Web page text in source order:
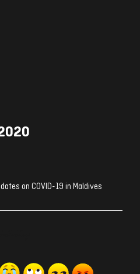
on COVID-19 in Maldives